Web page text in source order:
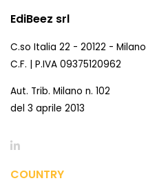
EdiBeez srl
C.so Italia 22 - 20122 - Milano
C.F. | P.IVA 09375120962
Aut. Trib. Milano n. 102
del 3 aprile 2013
COUNTRY